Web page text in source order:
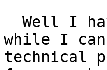
while I
technical